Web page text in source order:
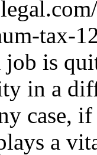
tax-
is
in a
case,
a